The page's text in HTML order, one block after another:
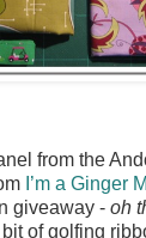
from the
I’m a Ginger
giveaway - oh
of golfing